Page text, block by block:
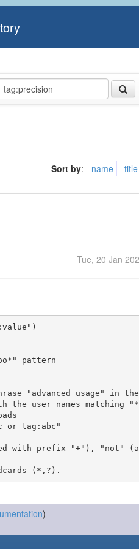
Sort by: name title
Tue, 20 Jan
with prefix "+"), "not"
) --